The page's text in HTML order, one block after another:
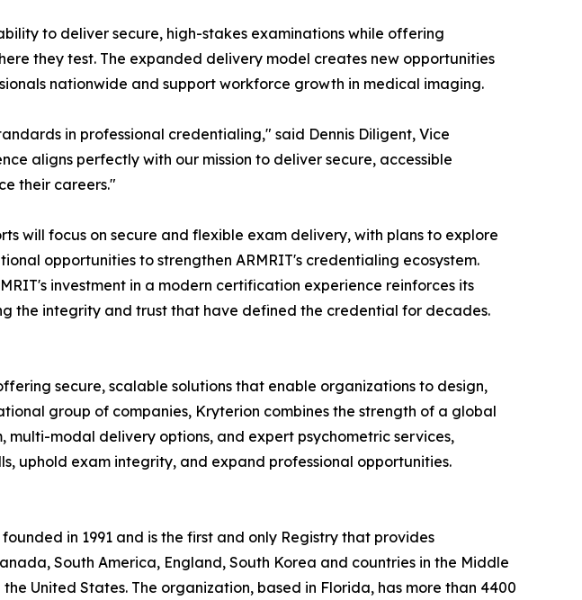
to deliver secure, high-stakes examinations while offering
they test. The expanded delivery model creates new opportunities
nationwide and support workforce growth in medical imaging.
in professional credentialing," said Dennis Diligent, Vice
aligns perfectly with our mission to deliver secure, accessible
their careers."
will focus on secure and flexible exam delivery, with plans to explore
opportunities to strengthen ARMRIT's credentialing ecosystem.
investment in a modern certification experience reinforces its
the integrity and trust that have defined the credential for decades.
secure, scalable solutions that enable organizations to design,
group of companies, Kryterion combines the strength of a global
multi-modal delivery options, and expert psychometric services,
uphold exam integrity, and expand professional opportunities.
in 1991 and is the first and only Registry that provides
South America, England, South Korea and countries in the Middle
United States. The organization, based in Florida, has more than 4400